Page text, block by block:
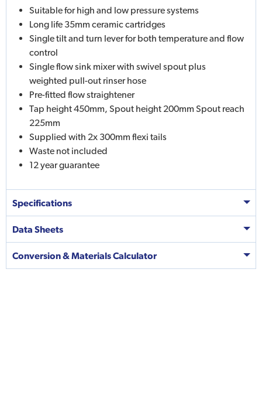
Suitable for high and low pressure systems
Long life 35mm ceramic cartridges
Single tilt and turn lever for both temperature and flow
control
Single flow sink mixer with swivel spout plus
weighted pull-out rinser hose
Pre-fitted flow straightener
Tap height 450mm, Spout height 200mm Spout reach
225mm
Supplied with 2x 300mm flexi tails
Waste not included
12 year guarantee
Specifications
Data Sheets
Conversion & Materials Calculator